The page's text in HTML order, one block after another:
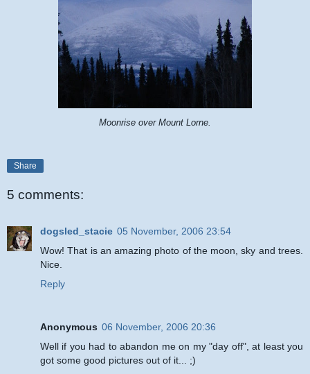
Moonrise over Mount Lorne.
Share
5 comments:
dogsled_stacie 05 November, 2006 23:54
Wow! That is an amazing photo of the moon, sky and trees.
Nice.
Reply
Anonymous 06 November, 2006 20:36
Well if you had to abandon me on my "day off", at least you
got some good pictures out of it... ;)